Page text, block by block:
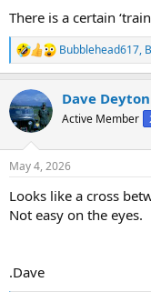
There is a certain
R
e
c
t
i
s
Bubblehead617,
Dave Deyton
Active Member
May 4, 2026
Looks like a cross
Not easy on the eyes.
.Dave